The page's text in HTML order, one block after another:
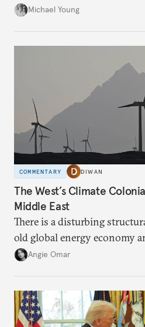
neighboring countries.
Michael Young
COMMENTARY DIWAN
The West’s Climate
Middle East
There is a disturbing
old global energy economy
transition.
Angie Omar